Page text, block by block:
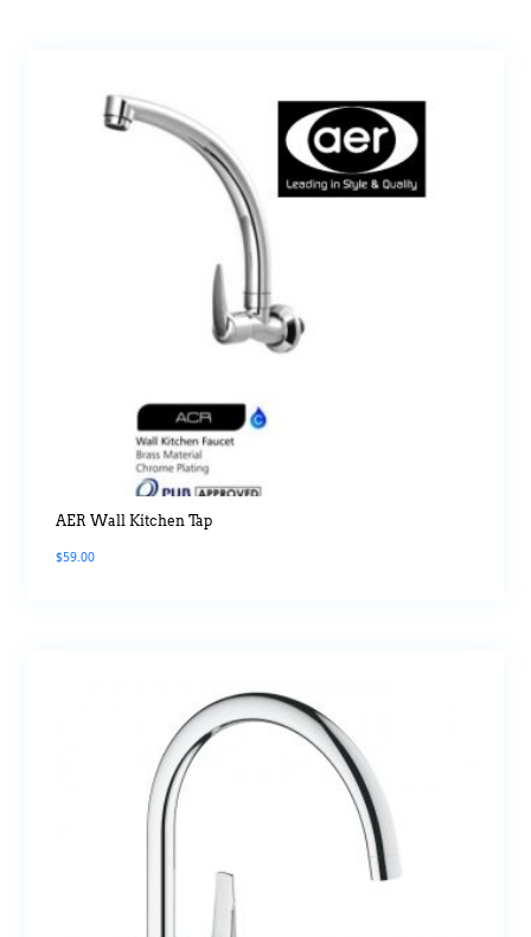
AER Wall Kitchen Tap
$59.00